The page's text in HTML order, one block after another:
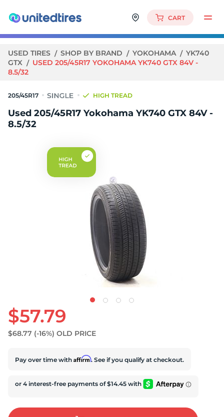
CART
USED TIRES SHOP BY BRAND YOKOHAMA
YK740
GTX
USED 205/45R17 YOKOHAMA YK740 GTX 84V -
8.5/32
205/45R17 HIGH TREAD
Used 205/45R17 Yokohama YK740 GTX 84V -
8.5/32
$57.79
$68.77 (-16%) OLD PRICE
Pay over time with Affirm. See if you qualify at checkout.